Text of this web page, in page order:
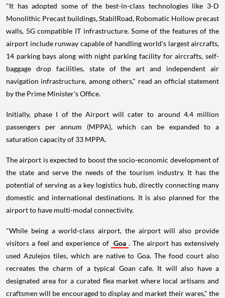
"It has adopted some of the best-in-class technologies like 3-D
Monolithic Precast buildings, StabilRoad, Robomatic Hollow precast
walls, 5G compatible IT infrastructure. Some of the features of the
airport include runway capable of handling world's largest aircrafts,
14 parking bays along with night parking facility for aircrafts, self-
baggage drop facilities, state of the art and independent air
navigation infrastructure, among others," read an official statement
by the Prime Minister's Office.
Initially, phase I of the Airport will cater to around 4.4 million
passengers per annum (MPPA), which can be expanded to a
saturation capacity of 33 MPPA.
The airport is expected to boost the socio-economic development of
the state and serve the needs of the tourism industry. It has the
potential of serving as a key logistics hub, directly connecting many
domestic and international destinations. It is also planned for the
airport to have multi-modal connectivity.
"While being a world-class airport, the airport will also provide
visitors a feel and experience of Goa . The airport has extensively
used Azulejos tiles, which are native to Goa. The food court also
recreates the charm of a typical Goan cafe. It will also have a
designated area for a curated flea market where local artisans and
craftsmen will be encouraged to display and market their wares," the